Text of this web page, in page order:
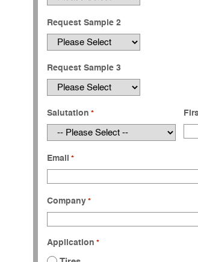
Request Sample 2
Request Sample 3
Salutation *
Email *
Company*
Application *